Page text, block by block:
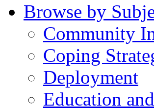
Browse by
Community
Coping
Deployment
Education